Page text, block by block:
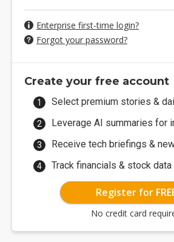
Enterprise first-time login?
Forgot your password?
Create your free account
Select premium stories &
Leverage AI summaries for
Receive tech briefings &
Track financials & stock data
Register for
No credit card